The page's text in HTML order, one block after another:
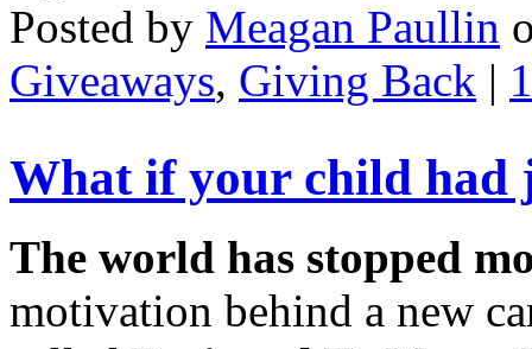
Posted by Meagan Paullin
Giveaways, Giving Back |
What if your child had
The world has stopped
motivation behind a new